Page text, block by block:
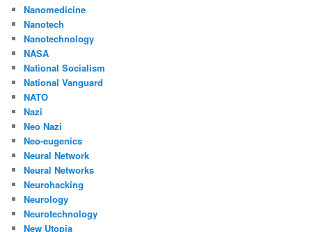
Nanomedicine
Nanotech
Nanotechnology
NASA
National Socialism
National Vanguard
NATO
Nazi
Neo Nazi
Neo-eugenics
Neural Network
Neural Networks
Neurohacking
Neurology
Neurotechnology
New Utopia